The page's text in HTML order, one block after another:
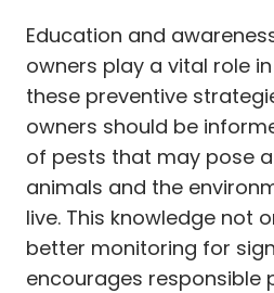
Education and
owners play a vital role
these preventive
owners should be
of pests that may pose
animals and the
live. This knowledge not
better monitoring for
encourages responsible